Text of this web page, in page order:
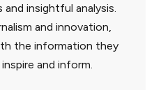
insightful analysis.
and innovation,
the information they
and inform.